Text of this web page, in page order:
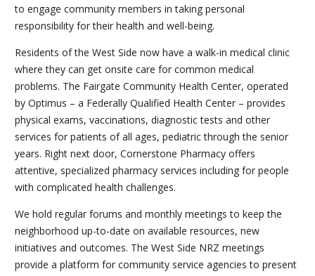
to engage community members in taking personal
responsibility for their health and well-being.
Residents of the West Side now have a walk-in medical clinic
where they can get onsite care for common medical
problems. The Fairgate Community Health Center, operated
by Optimus – a Federally Qualified Health Center – provides
physical exams, vaccinations, diagnostic tests and other
services for patients of all ages, pediatric through the senior
years. Right next door, Cornerstone Pharmacy offers
attentive, specialized pharmacy services including for people
with complicated health challenges.
We hold regular forums and monthly meetings to keep the
neighborhood up-to-date on available resources, new
initiatives and outcomes. The West Side NRZ meetings
provide a platform for community service agencies to present